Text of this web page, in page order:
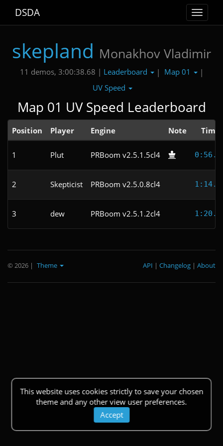
Toggle
DSDA
skepland Monakhov Vladimir
11 demos, 3:00:38.68 | Leaderboard | Map 01
|
UV Speed
Map 01 UV Speed Leaderboard
Position Player Engine Note Time
1 Plut PRBoom v2.5.1.5cl4
2 Skepticist PRBoom v2.5.0.8cl4
3 dew PRBoom v2.5.1.2cl4
This website uses cookies strictly to save your chosen
theme and any other view user preferences.
Accept
© 2026 | Theme About
|
Changelog
|
API